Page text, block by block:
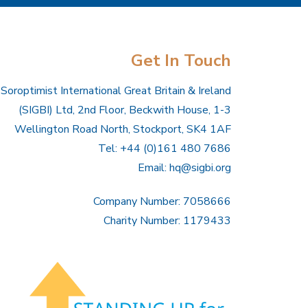
Get In Touch
Soroptimist International Great Britain & Ireland
(SIGBI) Ltd, 2nd Floor, Beckwith House, 1-3
Wellington Road North, Stockport, SK4 1AF
Tel: +44 (0)161 480 7686
Email: hq@sigbi.org
Company Number: 7058666
Charity Number: 1179433